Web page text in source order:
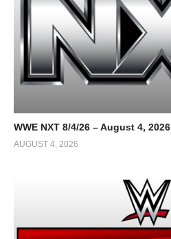
WWE NXT 8/4/26 – August 4, 2026
AUGUST 4, 2026